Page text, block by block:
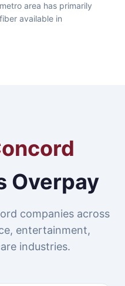
area has primarily
available in
Overpay
companies across
entertainment,
industries.